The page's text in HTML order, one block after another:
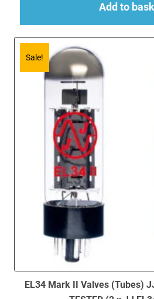
Add to
Sale!
EL34 Mark II Valves (Tubes)